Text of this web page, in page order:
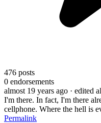
476 posts
0 endorsements
almost 19 years ago · edited
I'm there. In fact, I'm there
cellphone. Where the hell is
Permalink